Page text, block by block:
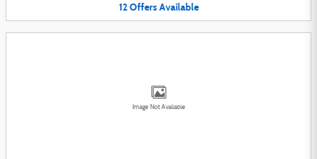
12 Offers Available
Image Not Available